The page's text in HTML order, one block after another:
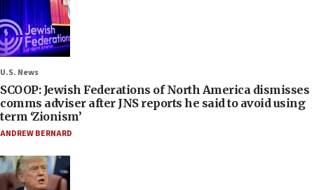
U.S. News
SCOOP: Jewish Federations of North America dismisses
comms adviser after JNS reports he said to avoid using
term ‘Zionism’
ANDREW BERNARD